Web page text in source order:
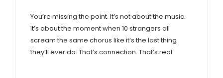
You’re missing the point. It’s not about the music.
It’s about the moment when 10 strangers all
scream the same chorus like it’s the last thing
they’ll ever do. That’s connection. That’s real.